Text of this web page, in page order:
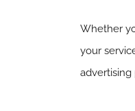
Whether
your
advertising